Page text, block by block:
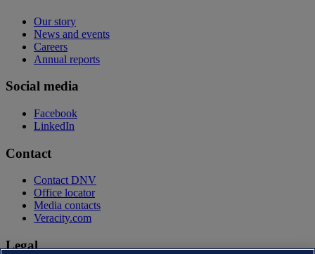
Our story
News and events
Careers
Annual reports
Social media
Facebook
LinkedIn
Contact
Contact DNV
Office locator
Media contacts
Veracity.com
Legal